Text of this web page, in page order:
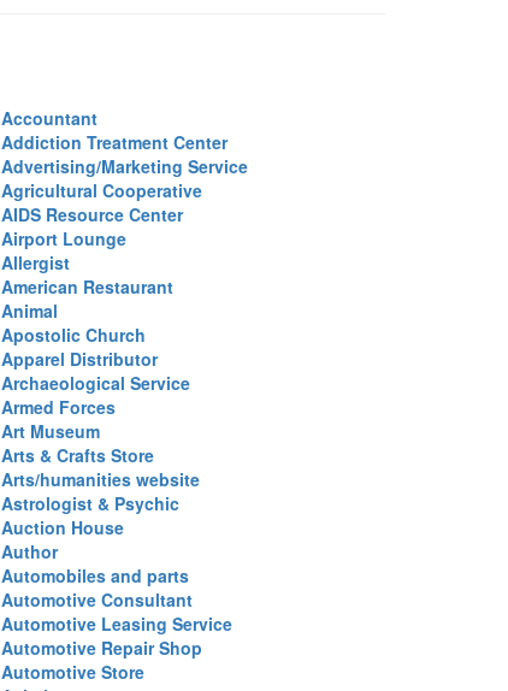
Accountant
Addiction Treatment Center
Advertising/Marketing Service
Agricultural Cooperative
AIDS Resource Center
Airport Lounge
Allergist
American Restaurant
Animal
Apostolic Church
Apparel Distributor
Archaeological Service
Armed Forces
Art Museum
Arts & Crafts Store
Arts/humanities website
Astrologist & Psychic
Auction House
Author
Automobiles and parts
Automotive Consultant
Automotive Leasing Service
Automotive Repair Shop
Automotive Store